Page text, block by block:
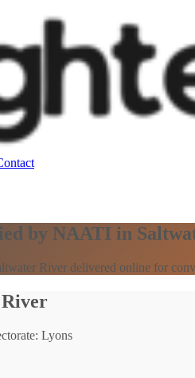
by NAATI in
River delivered online for
Lyons